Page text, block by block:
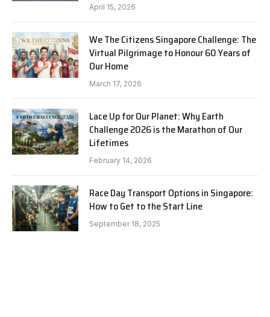
April 15, 2026
We The Citizens Singapore Challenge: The
Virtual Pilgrimage to Honour 60 Years of
Our Home
March 17, 2026
Lace Up for Our Planet: Why Earth
Challenge 2026 is the Marathon of Our
Lifetimes
February 14, 2026
Race Day Transport Options in Singapore:
How to Get to the Start Line
September 18, 2025